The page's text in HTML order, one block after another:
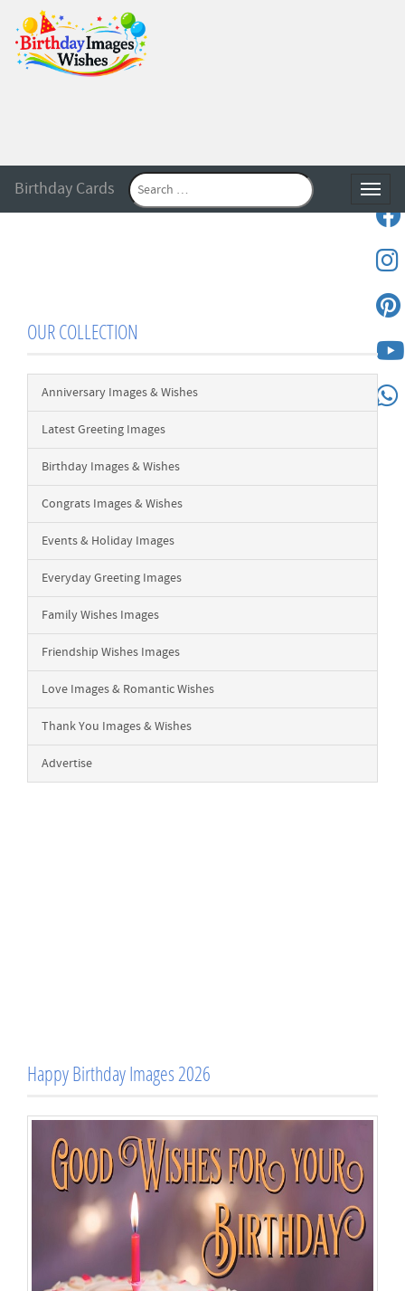
Birthday Cards
OUR COLLECTION
Anniversary Images & Wishes
Latest Greeting Images
Birthday Images & Wishes
Congrats Images & Wishes
Events & Holiday Images
Everyday Greeting Images
Family Wishes Images
Friendship Wishes Images
Love Images & Romantic Wishes
Thank You Images & Wishes
Advertise
Happy Birthday Images 2026